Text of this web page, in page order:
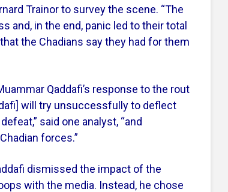
Trainor to survey the scene. “The
and, in the end, panic led to their total
the Chadians say they had for them
Qaddafi’s response to the rout
will try unsuccessfully to deflect
said one analyst, “and
forces.”
dismissed the impact of the
with the media. Instead, he chose